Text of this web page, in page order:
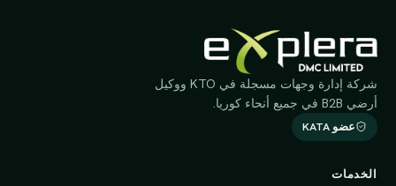
شركة إدارة وجهات مسجلة في KTO ووكيل
أرضي B2B في جميع أنحاء كوريا.
عضو KATA
الخدمات